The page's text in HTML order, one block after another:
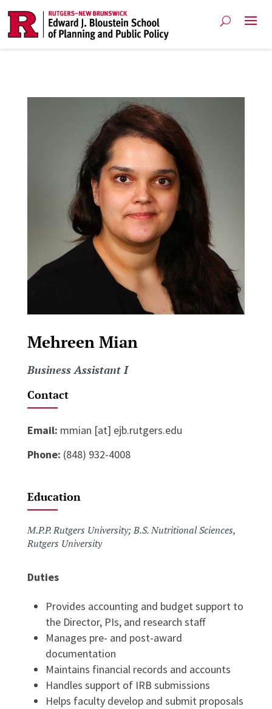
Mehreen Mian
Business Assistant I
Contact
Email: mmian [at] ejb.rutgers.edu
Phone: (848) 932-4008
Education
M.P.P. Rutgers University; B.S. Nutritional Sciences,
Rutgers University
Duties
Provides accounting and budget support to
the Director, PIs, and research staff
Manages pre- and post-award
documentation
Maintains financial records and accounts
Handles support of IRB submissions
Helps faculty develop and submit proposals